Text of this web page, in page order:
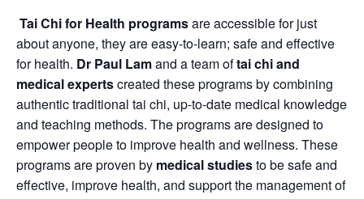
Tai Chi for Health programsare accessible for just
about anyone, they are easy-to-learn; safe and effective
for health. Dr Paul Lamand a team oftai chi and
medical expertscreated these programs by combining
authentic traditional tai chi, up-to-date medical knowledge
and teaching methods. The programs are designed to
empower people to improve health and wellness. These
programs are proven by medical studiesto be safe and
effective, improve health, and support the management of